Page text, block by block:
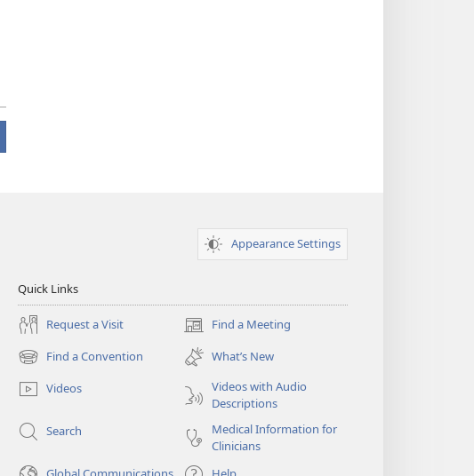
Appearance Settings
Quick Links
Request a Visit Find a Meeting
(opens
new
window)
Find a Convention
(opens
new
window)
What’s New
Videos
Videos with Audio
Descriptions
Search
Medical Information for
Clinicians